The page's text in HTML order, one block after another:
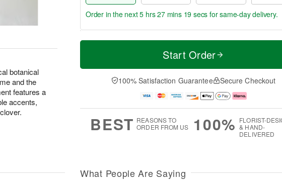
botanical
and the
features a
accents,
T
a
t
n
A
u
M
e
D
a
Order in the next5 hrs 27 mins 18 secs for same-day delivery.
Start Order
100% Satisfaction Guarantee Secure Checkout
BEST REASONS TO
ORDER FROM US
100% FLORIST-
& HAND-
DELIVERED
What People Are Saying